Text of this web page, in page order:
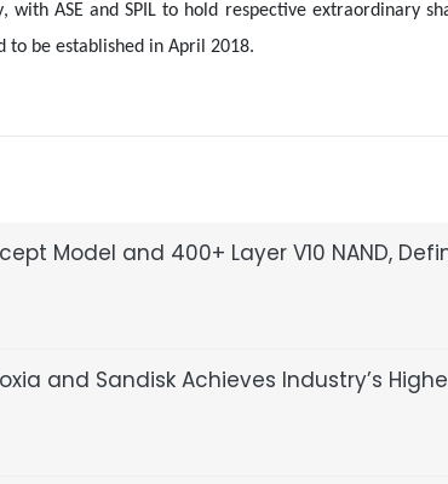
ASE and SPIL to hold respective extraordinary
to be established in April 2018.
Model and 400+ Layer V10 NAND,
and Sandisk Achieves Industry’s